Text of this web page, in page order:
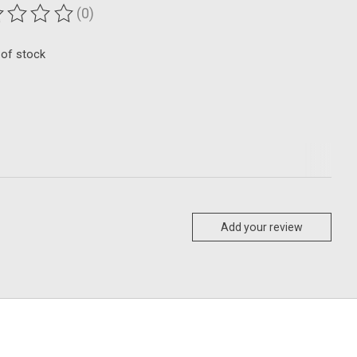
of this product is
(0)
stock
Add your review